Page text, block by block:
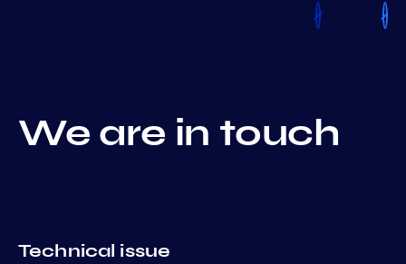
We are in touch
Technical issue